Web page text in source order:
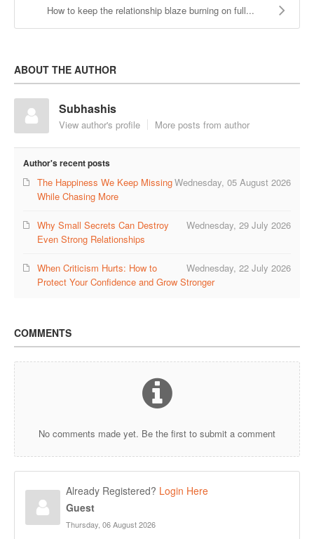
Building Harmony By Ironing Out Your Various Issues
How to keep the relationship blaze burning on full...
ABOUT THE AUTHOR
Subhashis
View author's profile More posts from author
Author's recent posts
Wednesday, 05 August 2026
The Happiness We Keep Missing
While Chasing More
Wednesday, 29 July 2026
Why Small Secrets Can Destroy
Even Strong Relationships
Wednesday, 22 July 2026
When Criticism Hurts: How to
Protect Your Confidence and Grow Stronger
COMMENTS
No comments made yet. Be the first to submit a comment
Already Registered? Login Here
Guest
Thursday, 06 August 2026